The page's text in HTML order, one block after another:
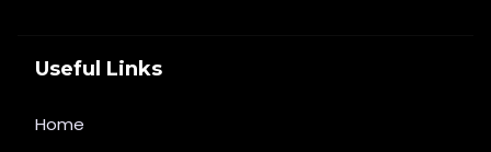
Useful Links
Home